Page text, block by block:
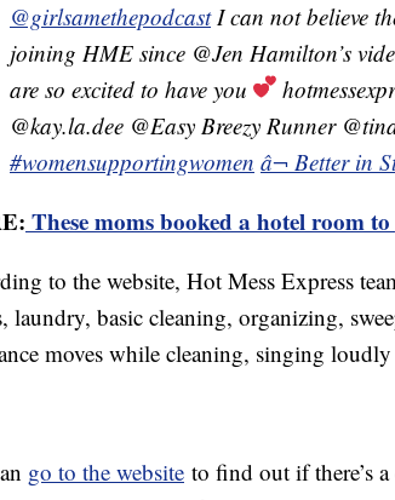
@girlsamethepodcastI can not believe
joining HME since @Jen Hamilton’s
are so excited to have you
@kay.la.dee @Easy Breezy Runner
#womensupportingwomen â¬ Better in
These moms booked a hotel room
to the website, Hot Mess Express
laundry, basic cleaning, organizing,
moves while cleaning, singing
go to the website to find out if there’s